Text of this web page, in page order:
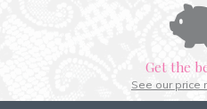
Get the
See our price